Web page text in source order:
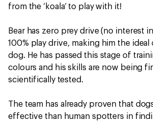
from the ‘koala’ to play with it!
Bear has zero prey drive (no interest
100% play drive, making him the
dog. He has passed this stage of
colours and his skills are now being
scientifically tested.
The team has already proven that
effective than human spotters in